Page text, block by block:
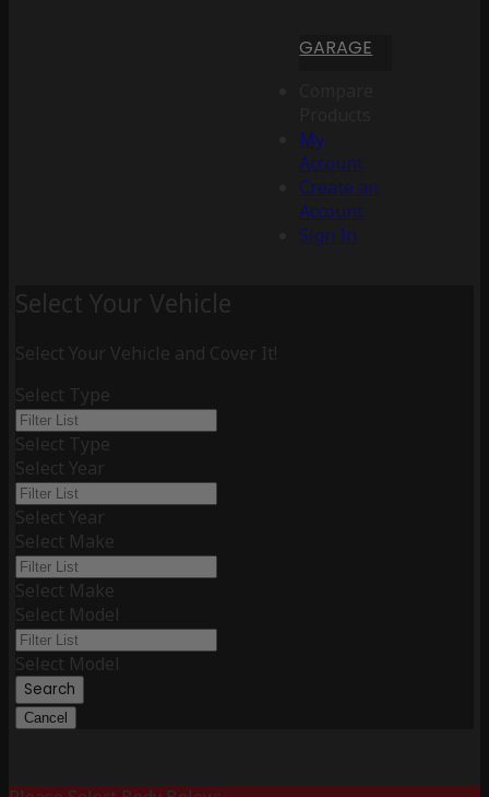
GARAGE
My
Account
Create an
Account
Sign In
Select Your Vehicle
Select Your Vehicle and Cover It!
Select Type
Select Type
Select Year
Select Year
Select Make
Select Make
Select Model
Select Model
Search
Cancel